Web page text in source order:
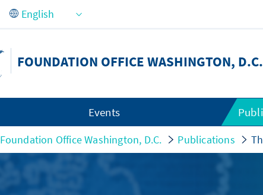
FOUNDATION OFFICE WASHINGTON, D.C.
Events
Foundation Office Washington, D.C. Publications